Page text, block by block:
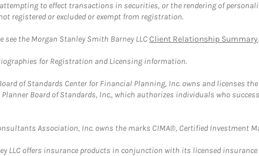
to effect transactions in securities, or the rendering of
registered or excluded or exempt from registration.
the Morgan Stanley Smith Barney LLCClient Relationship Summary.
for Registration and Licensing information.
of Standards Center for Financial Planning, Inc. owns and licenses
Board of Standards, Inc., which authorizes individuals who
Association, Inc. owns the marks CIMA®, Certified
LLC offers insurance products in conjunction with its licensed insurance